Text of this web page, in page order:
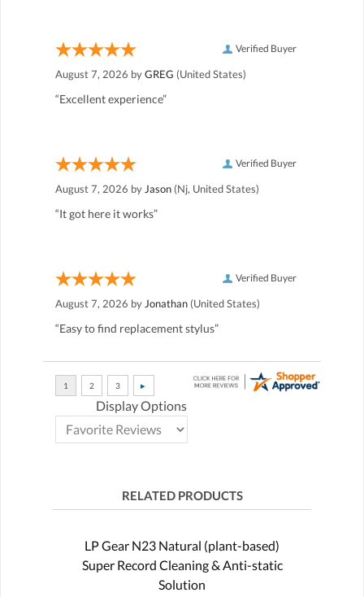
Verified Buyer
August 7, 2026 byGREG (United States)
“Excellent experience”
Verified Buyer
August 7, 2026 by Jason (Nj, United States)
“It got here it works”
Verified Buyer
August 7, 2026 by Jonathan (United States)
“Easy to find replacement stylus”
Display Options
RELATED PRODUCTS
LP Gear N23 Natural (plant-based)
Super Record Cleaning & Anti-static
Solution